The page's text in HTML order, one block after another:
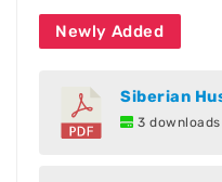
Newly Added
Siberian
3 downloads